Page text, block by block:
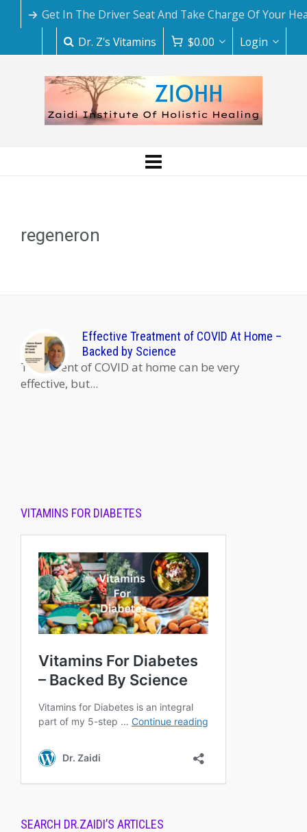
Get In The Driver Seat And Take Charge Of Your
Dr. Z's Vitamins
$0.00 Login
regeneron
Effective Treatment of COVID At Home –
Backed by Science
Treatment of COVID at home can be very
effective, but...
VITAMINS FOR DIABETES
SEARCH DR.ZAIDI’S ARTICLES